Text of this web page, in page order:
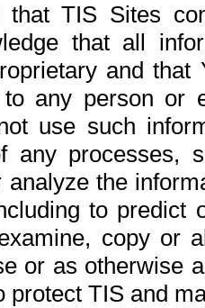
that TIS Sites
that all
and
any person or
use such
any processes,
the
to
copy or
or as otherwise
protect TIS and